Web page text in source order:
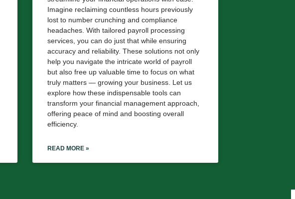
Imagine reclaiming countless hours previously
lost to number crunching and compliance
headaches. With tailored payroll processing
services, you can do just that while ensuring
accuracy and reliability. These solutions not only
help you navigate the intricate world of payroll
but also free up valuable time to focus on what
truly matters — growing your business. Let us
explore how these indispensable tools can
transform your financial management approach,
offering peace of mind and boosting overall
efficiency.
READ MORE »